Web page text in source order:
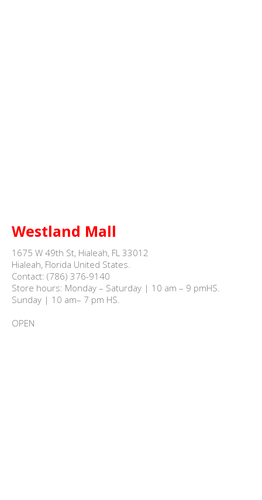
Westland Mall
1675 W 49th St, Hialeah, FL 33012
Hialeah, Florida United States.
Contact: (786) 376-9140
Store hours: Monday – Saturday | 10 am – 9 pmHS.
Sunday | 10 am– 7 pm HS.
OPEN